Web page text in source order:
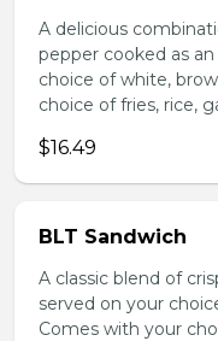
A delicious
pepper cooked as
choice of white,
choice of fries, rice,
$16.49
BLT Sandwich
A classic blend of
served on your
Comes with your